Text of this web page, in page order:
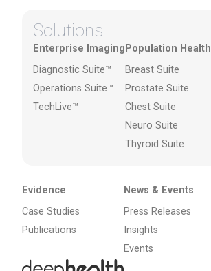
Solutions
Enterprise Imaging
Diagnostic Suite™
Operations Suite™
TechLive™
Population Health
Breast Suite
Prostate Suite
Chest Suite
Neuro Suite
Thyroid Suite
Evidence
Case Studies
Publications
News & Events
Press Releases
Insights
Events